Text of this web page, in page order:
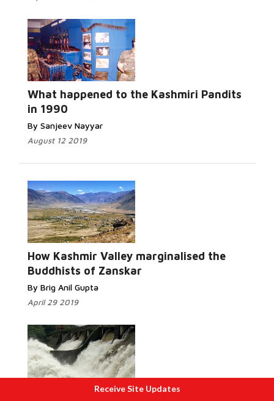
What happened to the Kashmiri Pandits
in 1990
By Sanjeev Nayyar
August 12 2019
Read More...
How Kashmir Valley marginalised the
Buddhists of Zanskar
By Brig Anil Gupta
April 29 2019
Read More...
Read More...
Receive Site Updates